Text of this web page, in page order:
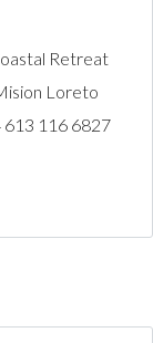
Retreat
Loreto
613 116 6827